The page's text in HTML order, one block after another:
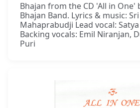
Bhajan from the CD 'All in One'
Bhajan Band. Lyrics & music:
Mahaprabudji Lead vocal:
Backing vocals: Emil Niranjan,
Puri